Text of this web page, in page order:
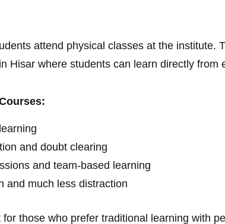
attend physical classes at the institute.
Hisar where students can learn directly from
and doubt clearing
and team-based learning
and much less distraction
those who prefer traditional learning with